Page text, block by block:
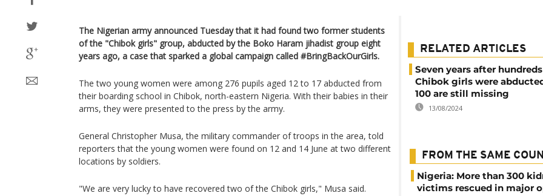
The Nigerian army announced Tuesday that it had found two former students
of the "Chibok girls" group, abducted by the Boko Haram jihadist group eight
years ago, a case that sparked a global campaign called #BringBackOurGirls.
The two young women were among 276 pupils aged 12 to 17 abducted from
their boarding school in Chibok, north-eastern Nigeria. With their babies in their
arms, they were presented to the press by the army.
General Christopher Musa, the military commander of troops in the area, told
reporters that the young women were found on 12 and 14 June at two different
locations by soldiers.
"We are very lucky to have recovered two of the Chibok girls," Musa said.
RELATED ARTICLES
Seven years after
Chibok girls were
100 are still missing
13/08/2024
FROM THE SAME
Nigeria: More than 300
victims rescued in major